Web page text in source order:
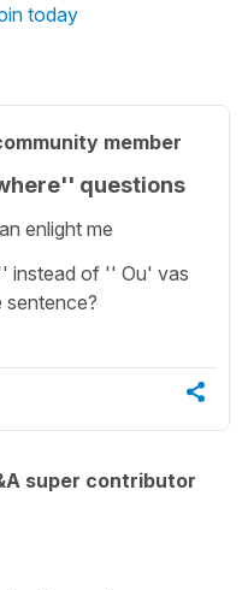
today
member
questions
enlight me
instead of '' Ou' vas
super contributor